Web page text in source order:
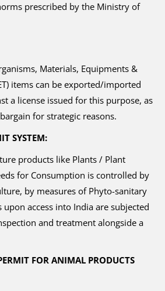
prescribed by the Ministry of
Materials, Equipments &
items can be exported/imported
a license issued for this purpose, as
for strategic reasons.
SYSTEM:
products like Plants / Plant
for Consumption is controlled by
by measures of Phyto-sanitary
upon access into India are subjected
and treatment alongside a
FOR ANIMAL PRODUCTS